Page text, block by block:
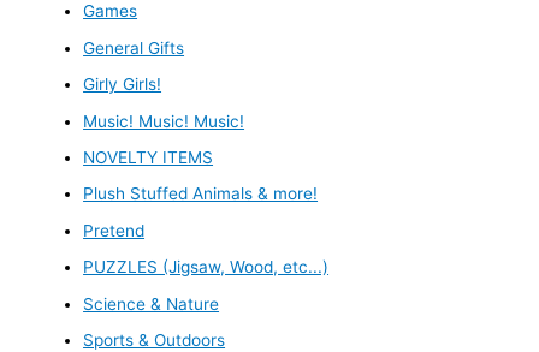
Games
General Gifts
Girly Girls!
Music! Music! Music!
NOVELTY ITEMS
Plush Stuffed Animals & more!
Pretend
PUZZLES (Jigsaw, Wood, etc...)
Science & Nature
Sports & Outdoors